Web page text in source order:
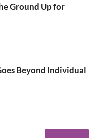
Ground Up for
Beyond Individual